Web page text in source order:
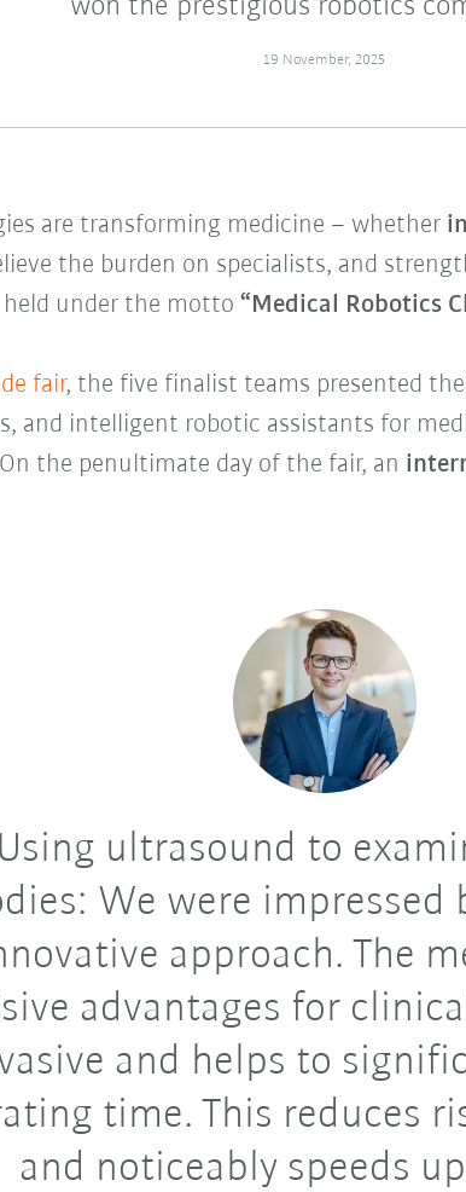
won the prestigious robotics
19 November, 2025
are transforming medicine – whether
the burden on specialists, and
held under the motto “Medical Robotics
fair, the five finalist teams presented
and intelligent robotic assistants for
the penultimate day of the fair, an
Using ultrasound to
We were impressed
approach. The
advantages for
and helps to
time. This reduces
and noticeably speeds